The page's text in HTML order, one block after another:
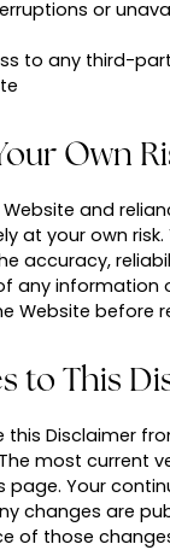
or
to any third-
Own
and
at your own
accuracy,
any information
Website before
to This
this Disclaimer
most current
page. Your
changes are
of those